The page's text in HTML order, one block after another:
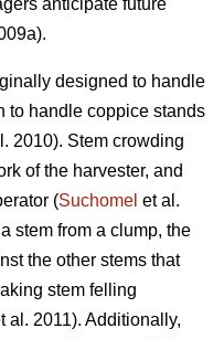
anticipate future
designed to handle
to handle coppice stands
2010). Stem crowding
of the harvester, and
(Suchomel et al.
stem from a clump, the
the other stems that
stem felling
al. 2011). Additionally,